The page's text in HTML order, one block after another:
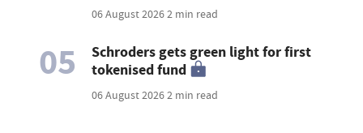
06 August 20262 min read
05
Schroders gets green light for first
tokenised fund
06 August 20262 min read